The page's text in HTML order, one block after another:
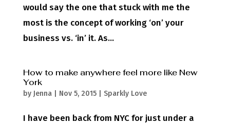
would say the one that stuck with me the
most is the concept of working ‘on’ your
business vs. ‘in’ it. As...
How to make anywhere feel more like New
York
by Jenna| Nov 5, 2015| Sparkly Love
I have been back from NYC for just under a